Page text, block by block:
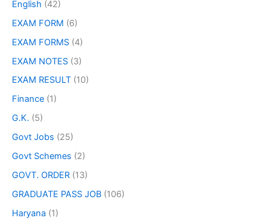
English (42)
EXAM FORM (6)
EXAM FORMS (4)
EXAM NOTES (3)
EXAM RESULT (10)
Finance (1)
G.K. (5)
Govt Jobs (25)
Govt Schemes (2)
GOVT. ORDER (13)
GRADUATE PASS JOB (106)
Haryana (1)